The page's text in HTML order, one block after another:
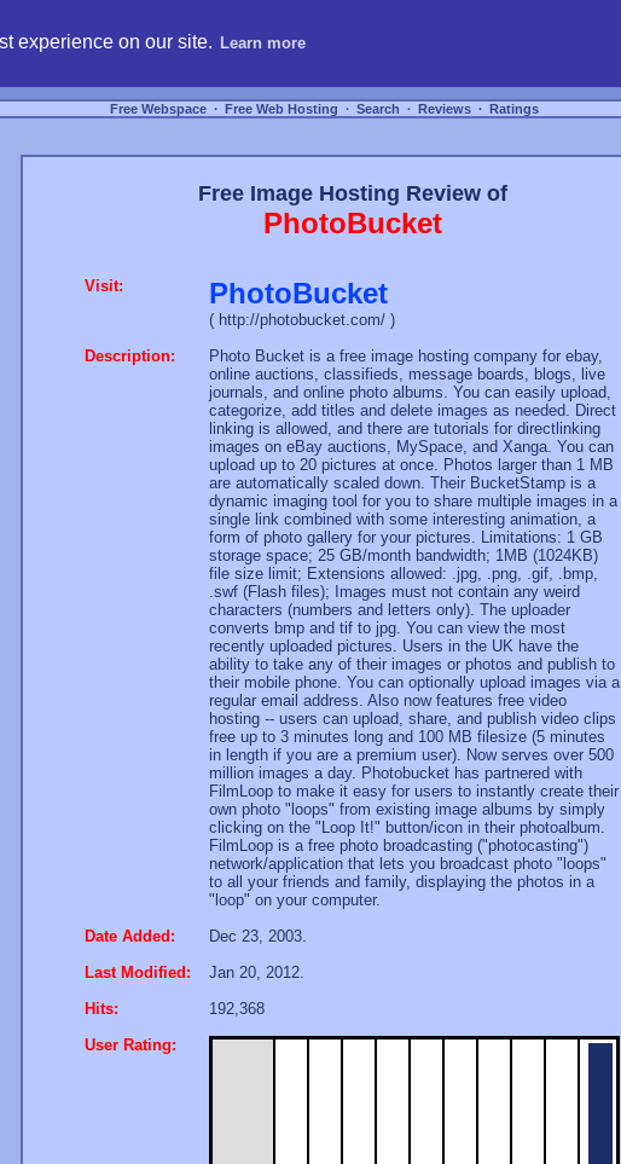
experience on our site. Learn more
Free Webspace ∙ Free Web Hosting ∙ Search ∙ Reviews ∙ Ratings
Free Image Hosting Review of
PhotoBucket
Visit: PhotoBucket
( http://photobucket.com/ )
Description:
Photo Bucket is a free image hosting company for ebay,
online auctions, classifieds, message boards, blogs, live
journals, and online photo albums. You can easily upload,
categorize, add titles and delete images as needed. Direct
linking is allowed, and there are tutorials for directlinking
images on eBay auctions, MySpace, and Xanga. You can
upload up to 20 pictures at once. Photos larger than 1 MB
are automatically scaled down. Their BucketStamp is a
dynamic imaging tool for you to share multiple images in a
single link combined with some interesting animation, a
form of photo gallery for your pictures. Limitations: 1 GB
storage space; 25 GB/month bandwidth; 1MB (1024KB)
file size limit; Extensions allowed: .jpg, .png, .gif, .bmp,
.swf (Flash files); Images must not contain any weird
characters (numbers and letters only). The uploader
converts bmp and tif to jpg. You can view the most
recently uploaded pictures. Users in the UK have the
ability to take any of their images or photos and publish to
their mobile phone. You can optionally upload images via a
regular email address. Also now features free video
hosting -- users can upload, share, and publish video clips
free up to 3 minutes long and 100 MB filesize (5 minutes
in length if you are a premium user). Now serves over 500
million images a day. Photobucket has partnered with
FilmLoop to make it easy for users to instantly create their
own photo "loops" from existing image albums by simply
clicking on the "Loop It!" button/icon in their photoalbum.
FilmLoop is a free photo broadcasting ("photocasting")
network/application that lets you broadcast photo "loops"
to all your friends and family, displaying the photos in a
"loop" on your computer.
Date Added:
Dec 23, 2003.
Last Modified:
Jan 20, 2012.
Hits:
192,368
User Rating: